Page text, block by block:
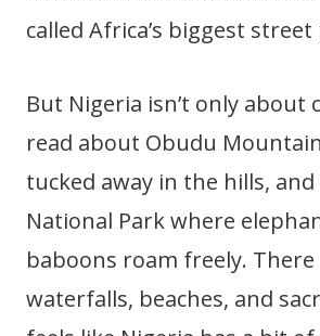
called Africa’s biggest
But Nigeria isn’t only about
read about Obudu
tucked away in the hills, and
National Park where
baboons roam freely. There
waterfalls, beaches, and